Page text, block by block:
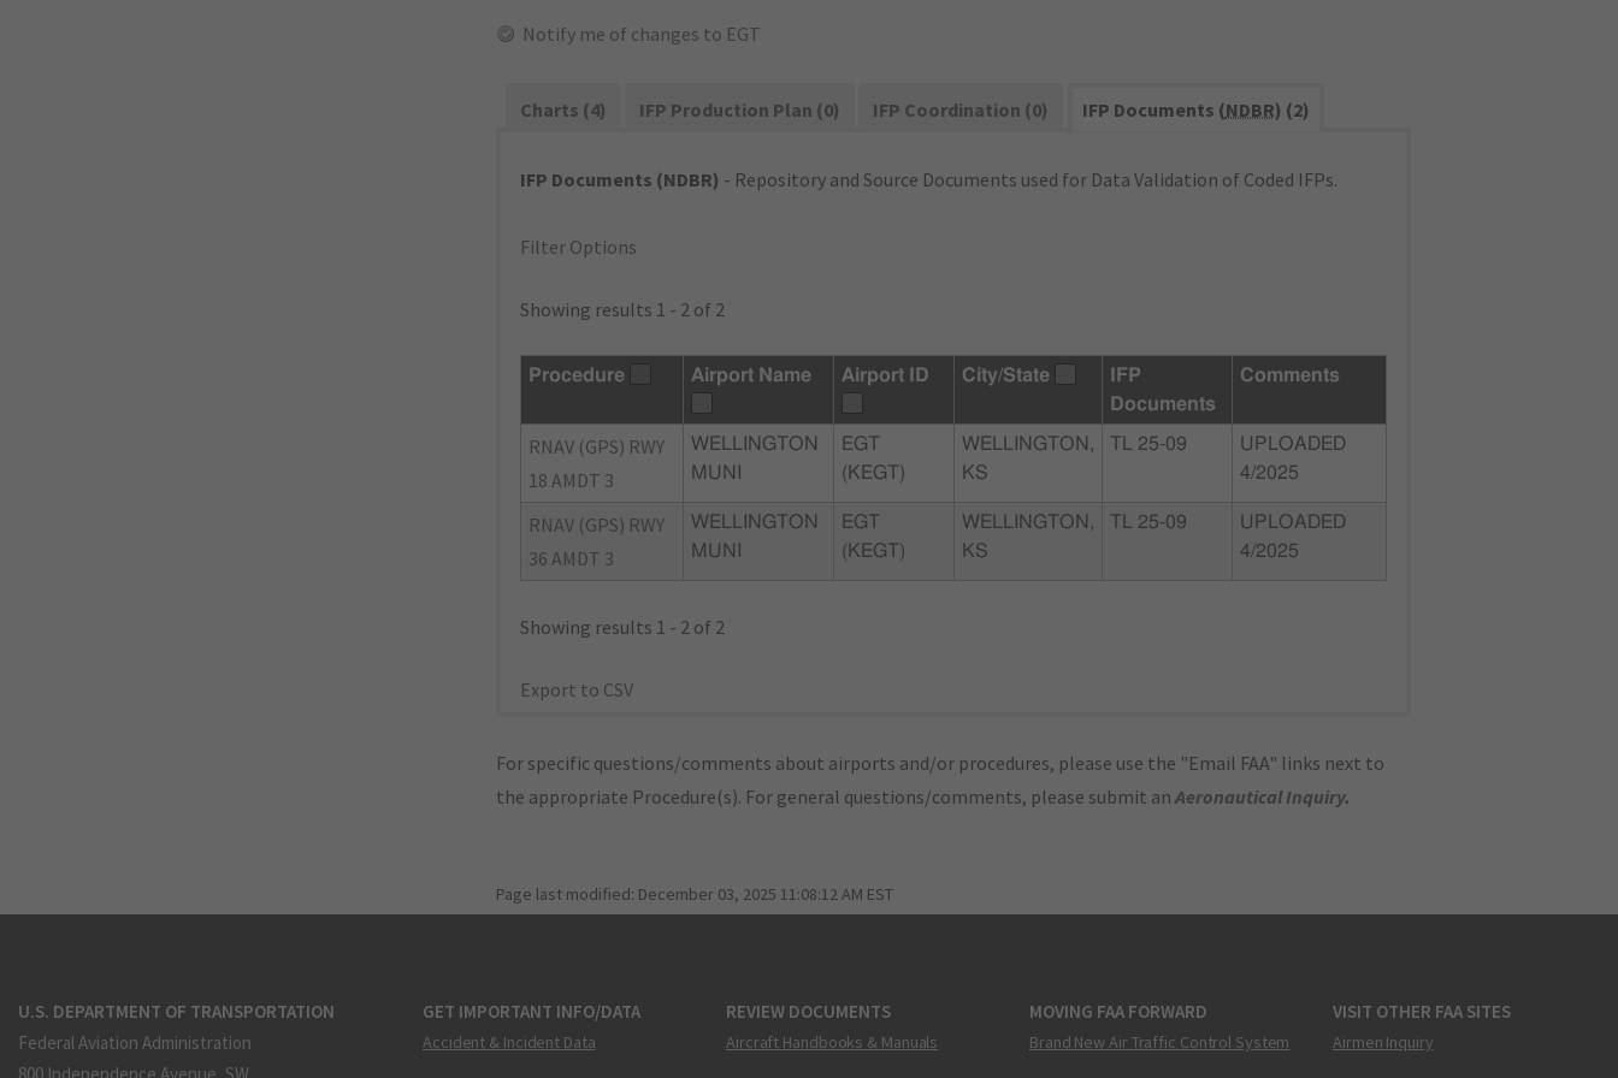
Notify me of changes to EGT
Charts (4) IFP Production Plan (0) IFP Coordination (0) IFP Documents (NDBR) (2)
IFP Documents (NDBR) - Repository and Source Documents used for Data Validation of Coded IFPs.
Filter Options
Showing results 1 - 2 of 2
Procedure Airport Name Airport ID City/State
IFP
Documents
Comments
RNAV (GPS) RWY
18 AMDT 3
WELLINGTON
MUNI
EGT
(KEGT)
WELLINGTON,
KS
TL 25-09
UPLOADED
4/2025
RNAV (GPS) RWY
36 AMDT 3
WELLINGTON
MUNI
EGT
(KEGT)
WELLINGTON,
KS
TL 25-09
UPLOADED
4/2025
Showing results 1 - 2 of 2
Export to CSV
For specific questions/comments about airports and/or procedures, please use the "Email FAA" links next to
the appropriate Procedure(s). For general questions/comments, please submit anAeronautical Inquiry.
Page last modified: December 03, 2025 11:08:12 AM EST
U.S. DEPARTMENT OF TRANSPORTATION
Federal Aviation Administration
GET IMPORTANT INFO/DATA
Accident & Incident Data
REVIEW DOCUMENTS
Aircraft Handbooks & Manuals
MOVING FAA FORWARD
Brand New Air Traffic Control System
VISIT OTHER FAA SITES
Airmen Inquiry